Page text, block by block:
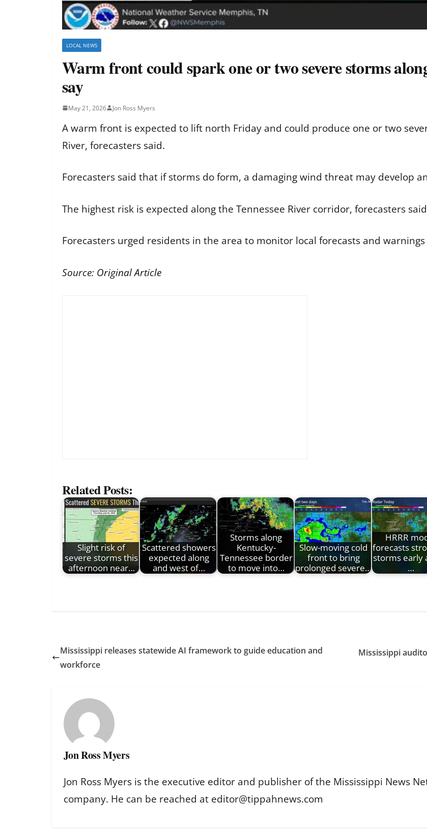
LOCAL NEWS
Warm front could spark one or two severe storms
say
May 21, 2026 Jon Ross Myers
A warm front is expected to lift north Friday and could produce one or two
River, forecasters said.
Forecasters said that if storms do form, a damaging wind threat may develop
The highest risk is expected along the Tennessee River corridor, forecasters
Forecasters urged residents in the area to monitor local forecasts and
Source: Original Article
Related Posts:
Slight risk of
severe storms this
afternoon near…
Scattered showers
expected along
and west of…
Storms along
Kentucky-
Tennessee border
to move into…
Slow-moving cold
front to bring
prolonged severe…
HRRR
forecasts
storms early
…
Mississippi releases statewide AI framework to guide education and
workforce
Mississippi
Jon Ross Myers
Jon Ross Myers is the executive editor and publisher of the Mississippi News
company. He can be reached at editor@tippahnews.com